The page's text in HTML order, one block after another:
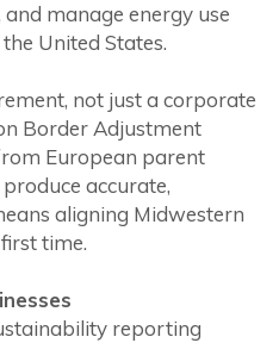
manage energy use
United States.
not just a corporate
Border Adjustment
European parent
accurate,
aligning Midwestern
time.
reporting